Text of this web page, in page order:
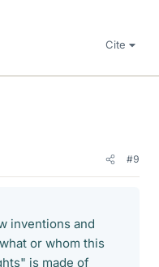
Cite
#9
inventions and
or whom this
is made of